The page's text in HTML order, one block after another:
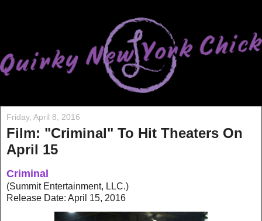
Friday, April 8, 2016
Film: "Criminal" To Hit Theaters On
April 15
Criminal
(Summit Entertainment, LLC.)
Release Date: April 15, 2016